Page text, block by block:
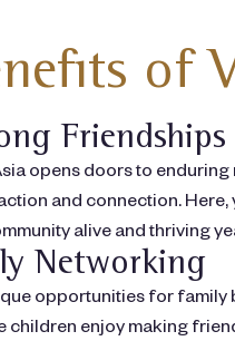
of
Friendships
opens doors to
and connection.
alive and thriving
Networking
opportunities for
children enjoy making